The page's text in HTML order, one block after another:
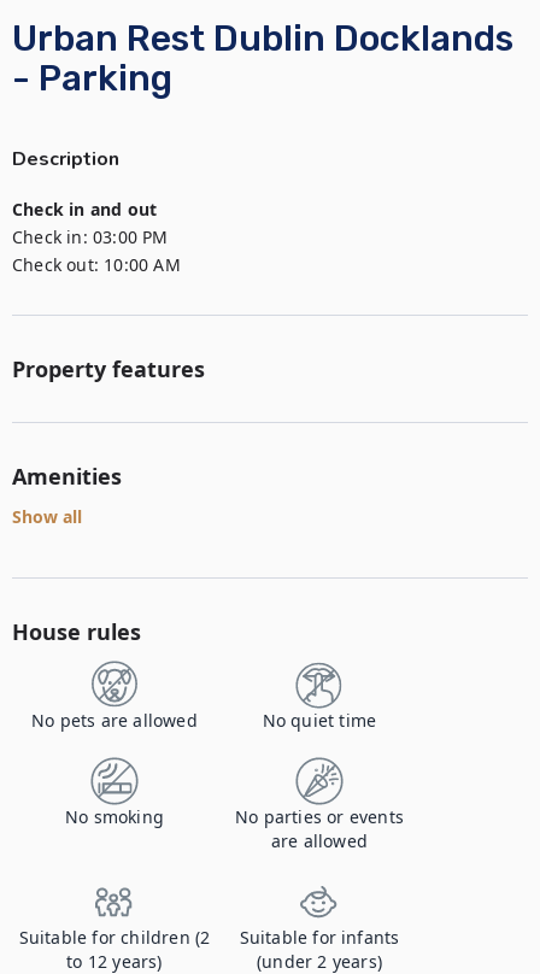
Urban Rest Dublin Docklands
- Parking
Description
Check in and out
Check in: 03:00 PM
Check out: 10:00 AM
Property features
Amenities
Show all
House rules
No pets are allowed No quiet time
No smoking
No parties or events
are allowed
Suitable for children (2
to 12 years)
Suitable for infants
(under 2 years)